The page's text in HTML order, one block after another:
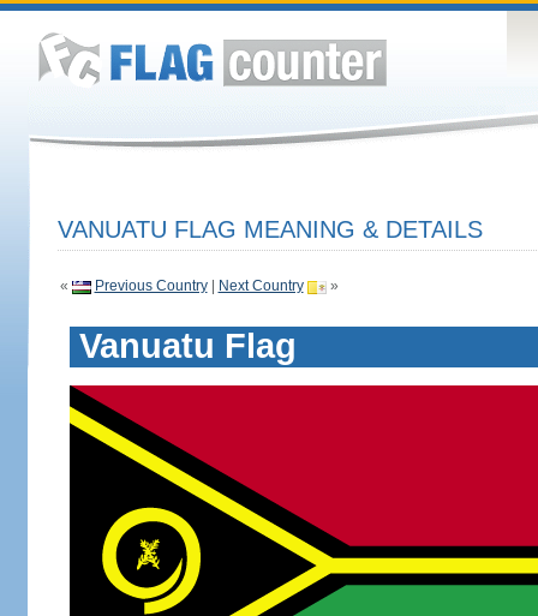
VANUATU FLAG MEANING & DETAILS
« Previous Country| Next Country »
Vanuatu Flag